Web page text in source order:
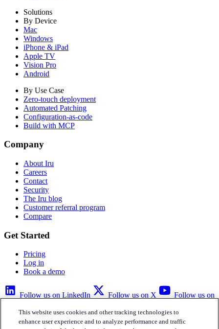
Solutions
By Device
Mac
Windows
iPhone & iPad
Apple TV
Vision Pro
Android
By Use Case
Zero-touch deployment
Automated Patching
Configuration-as-code
Build with MCP
Company
About Iru
Careers
Contact
Security
The Iru blog
Customer referral program
Compare
Get Started
Pricing
Log in
Book a demo
Follow us on LinkedIn Follow us on X
Follow us on
Privacy Policy
Your Privacy ChoicesAccessibility Legal
This website uses cookies and other tracking technologies to
enhance user experience and to analyze performance and traffic